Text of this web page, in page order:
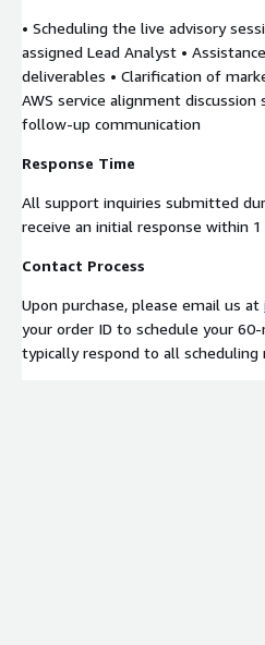
• Scheduling the live advisory
assigned Lead Analyst •
deliverables • Clarification of
AWS service alignment
follow-up communication
Response Time
All support inquiries submitted
receive an initial response within 1
Contact Process
Upon purchase, please email us at
your order ID to schedule your
typically respond to all